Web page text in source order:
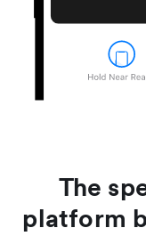
The
platform